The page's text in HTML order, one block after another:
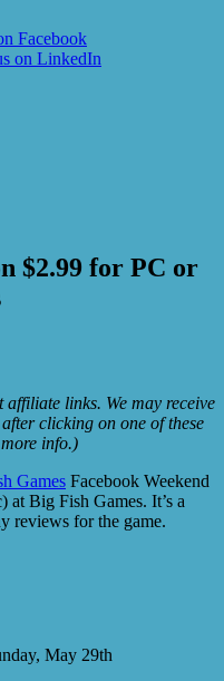
$2.99 for PC or
links. We may receive
clicking on one of these
info.)
Games Facebook Weekend
at Big Fish Games. It’s a
reviews for the game.
May 29th